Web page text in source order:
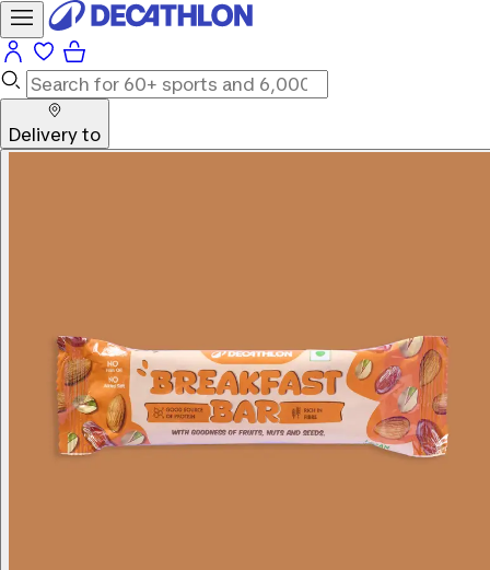
Delivery to